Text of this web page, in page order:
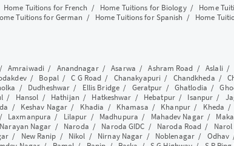
Home Tuitions for French / Home Tuitions for Biology/ Home
Tuitions for German / Home Tuitions for Spanish / Home
/Amraiwadi / Anandnagar/Asarwa /Ashram Road /Aslali
/ Bopal/C G Road / Chanakyapuri / Chandkheda /
/ Dudheshwar / Ellis Bridge/ Geratpur / Ghatlodia /
/ Hansol / Hathijan / Hatkeshwar / Hebatpur/ Isanpur /
/ Keshav Nagar / Khadia / Khamasa / Khanpur/ Kheda /
/ Laxmanpura / Lilapur / Madhupura / Mahadev Nagar/
Narayan Nagar / Naroda / Naroda GIDC / Naroda Road / Narol
/ New Ranip / Nikol / Nirnay Nagar / Noblenagar/ Odhav